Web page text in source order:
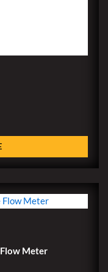
Meter